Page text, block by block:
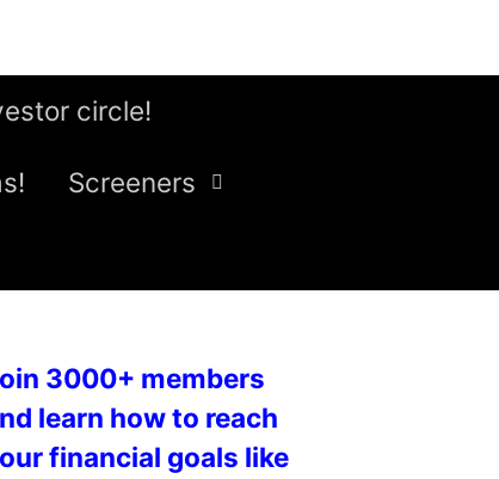
circle!
Screeners
3000+ members
learn how to reach
financial goals like